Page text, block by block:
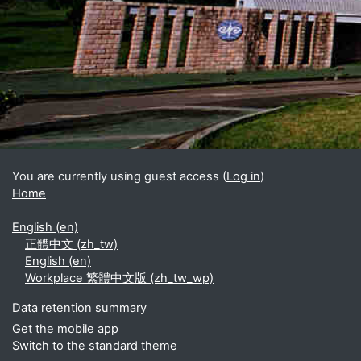
Blocks
Supplementary blocks
You are currently using guest access (Log in)
Home
English ‎(en)‎
正體中文 ‎(zh_tw)‎
English ‎(en)‎
Workplace 繁體中文版 ‎(zh_tw_wp)‎
Data retention summary
Get the mobile app
Switch to the standard theme